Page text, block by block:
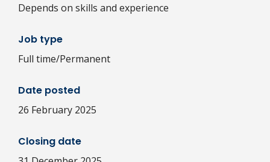
Depends on skills and experience
Job type
Full time/Permanent
Date posted
26 February 2025
Closing date